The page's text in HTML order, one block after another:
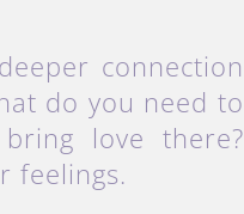
connection
do you need to
love there?
feelings.